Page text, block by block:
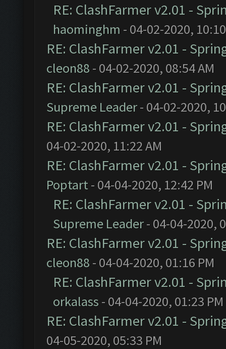
RE: ClashFarmer v2.01 -
haominghm - 04-02-2020,
RE: ClashFarmer v2.01 -
cleon88 - 04-02-2020, 08:54 AM
RE: ClashFarmer v2.01 -
Supreme Leader- 04-02-2020,
RE: ClashFarmer v2.01 -
04-02-2020, 11:22 AM
RE: ClashFarmer v2.01 -
Poptart- 04-04-2020, 12:42 PM
RE: ClashFarmer v2.01 -
Supreme Leader- 04-04-2020,
RE: ClashFarmer v2.01 -
cleon88 - 04-04-2020, 01:16 PM
RE: ClashFarmer v2.01 -
orkalass - 04-04-2020, 01:23 PM
RE: ClashFarmer v2.01 -
04-05-2020, 05:33 PM